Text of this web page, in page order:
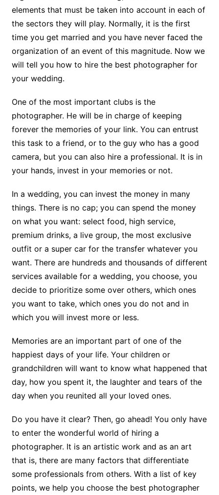
elements that must be taken into account in each of
the sectors they will play. Normally, it is the first
time you get married and you have never faced the
organization of an event of this magnitude. Now we
will tell you how to hire the best photographer for
your wedding.
One of the most important clubs is the
photographer. He will be in charge of keeping
forever the memories of your link. You can entrust
this task to a friend, or to the guy who has a good
camera, but you can also hire a professional. It is in
your hands, invest in your memories or not.
In a wedding, you can invest the money in many
things. There is no cap; you can spend the money
on what you want: select food, high service,
premium drinks, a live group, the most exclusive
outfit or a super car for the transfer whatever you
want. There are hundreds and thousands of different
services available for a wedding, you choose, you
decide to prioritize some over others, which ones
you want to take, which ones you do not and in
which you will invest more or less.
Memories are an important part of one of the
happiest days of your life. Your children or
grandchildren will want to know what happened that
day, how you spent it, the laughter and tears of the
day when you reunited all your loved ones.
Do you have it clear? Then, go ahead! You only have
to enter the wonderful world of hiring a
photographer. It is an artistic work and as an art
that is, there are many factors that differentiate
some professionals from others. With a list of key
points, we help you choose the best photographer